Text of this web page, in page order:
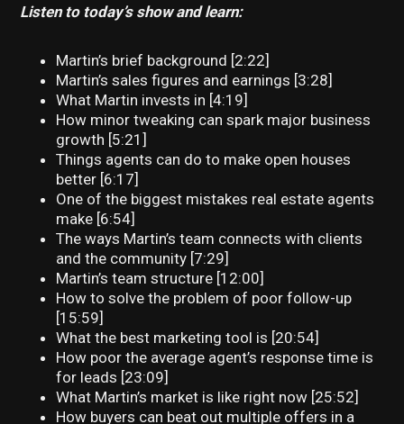
Listen to today’s show and learn:
Martin’s brief background [2:22]
Martin’s sales figures and earnings [3:28]
What Martin invests in [4:19]
How minor tweaking can spark major business
growth [5:21]
Things agents can do to make open houses
better [6:17]
One of the biggest mistakes real estate agents
make [6:54]
The ways Martin’s team connects with clients
and the community [7:29]
Martin’s team structure [12:00]
How to solve the problem of poor follow-up
[15:59]
What the best marketing tool is [20:54]
How poor the average agent’s response time is
for leads [23:09]
What Martin’s market is like right now [25:52]
How buyers can beat out multiple offers in a